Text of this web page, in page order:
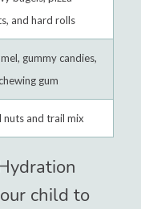
and hard rolls
gummy candies,
gum
nuts and trail mix
child to